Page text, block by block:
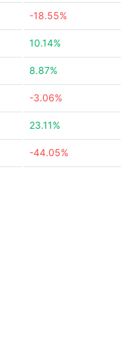
-18.55%
10.14%
8.87%
-3.06%
23.11%
-44.05%